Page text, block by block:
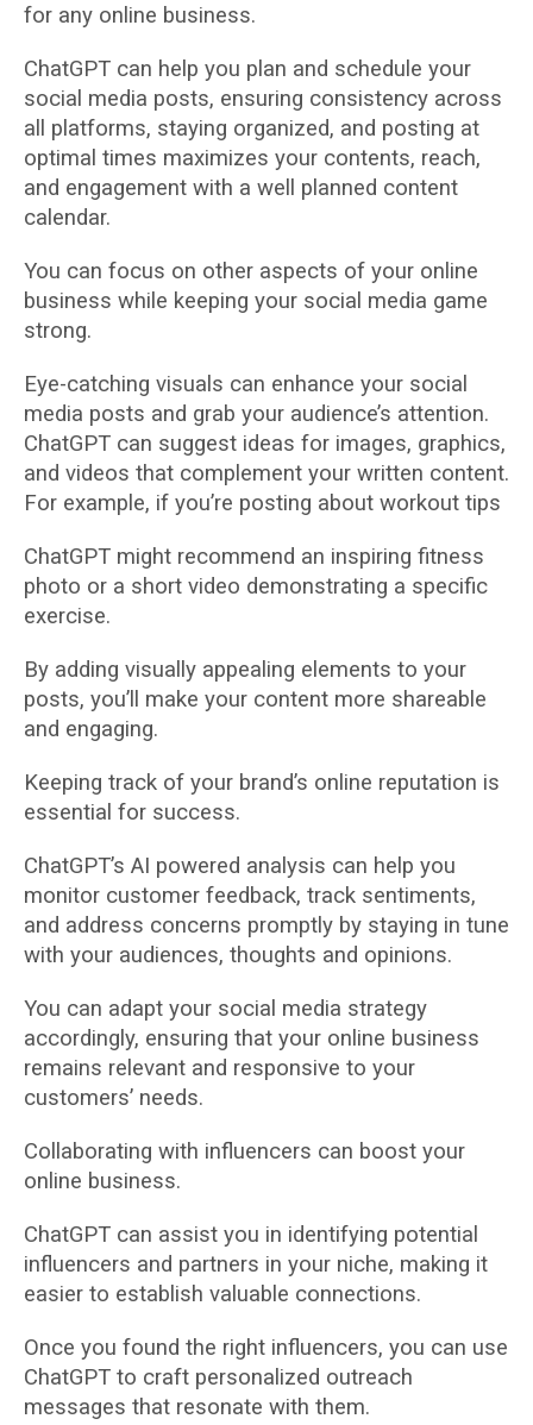
for any online business.
ChatGPT can help you plan and schedule your
social media posts, ensuring consistency across
all platforms, staying organized, and posting at
optimal times maximizes your contents, reach,
and engagement with a well planned content
calendar.
You can focus on other aspects of your online
business while keeping your social media game
strong.
Eye-catching visuals can enhance your social
media posts and grab your audience’s attention.
ChatGPT can suggest ideas for images, graphics,
and videos that complement your written content.
For example, if you’re posting about workout tips
ChatGPT might recommend an inspiring fitness
photo or a short video demonstrating a specific
exercise.
By adding visually appealing elements to your
posts, you’ll make your content more shareable
and engaging.
Keeping track of your brand’s online reputation is
essential for success.
ChatGPT’s AI powered analysis can help you
monitor customer feedback, track sentiments,
and address concerns promptly by staying in tune
with your audiences, thoughts and opinions.
You can adapt your social media strategy
accordingly, ensuring that your online business
remains relevant and responsive to your
customers’ needs.
Collaborating with influencers can boost your
online business.
ChatGPT can assist you in identifying potential
influencers and partners in your niche, making it
easier to establish valuable connections.
Once you found the right influencers, you can use
ChatGPT to craft personalized outreach
messages that resonate with them.